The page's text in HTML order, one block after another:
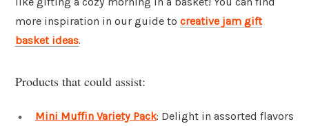
more inspiration in our guide to creative jam gift
basket ideas.
Products that could assist:
Mini Muffin Variety Pack: Delight in assorted flavors